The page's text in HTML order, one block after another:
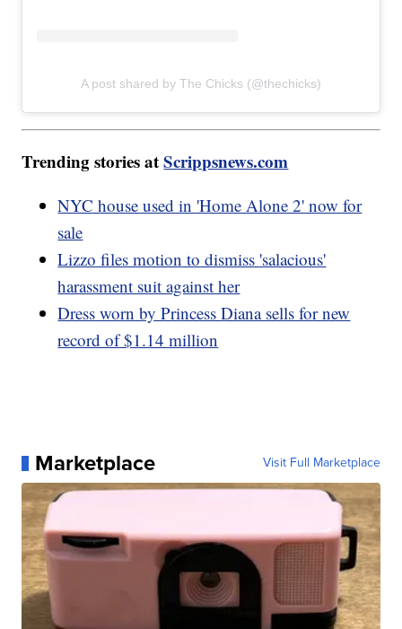
A post shared by The Chicks (@thechicks)
Trending stories atScrippsnews.com
NYC house used in 'Home Alone 2' now for
sale
Lizzo files motion to dismiss 'salacious'
harassment suit against her
Dress worn by Princess Diana sells for new
record of $1.14 million
Marketplace Visit Full Marketplace